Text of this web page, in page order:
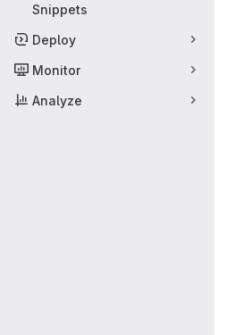
Snippets
Deploy
Monitor
Analyze